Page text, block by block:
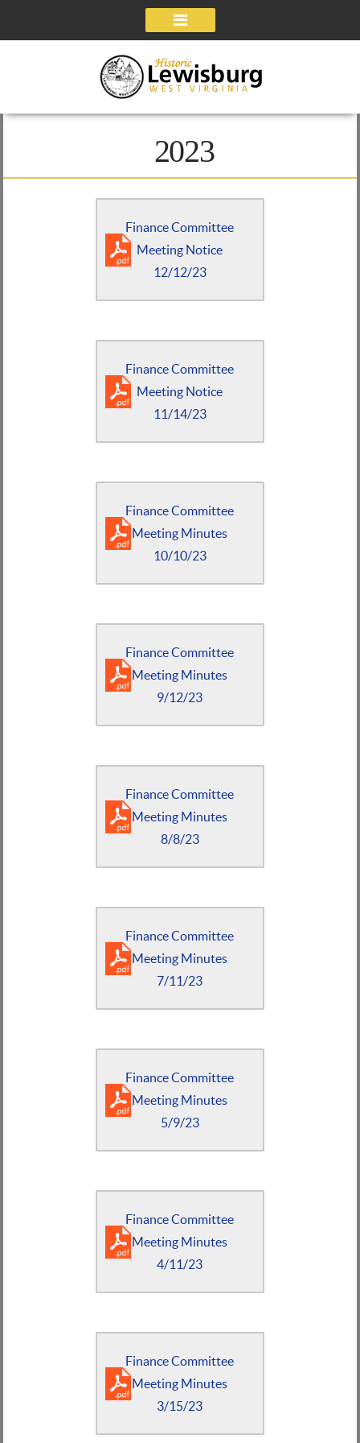
Navigation
2023
Finance Committee
Meeting Notice
12/12/23
Finance Committee
Meeting Notice
11/14/23
Finance Committee
Meeting Minutes
10/10/23
Finance Committee
Meeting Minutes
9/12/23
Finance Committee
Meeting Minutes
8/8/23
Finance Committee
Meeting Minutes
7/11/23
Finance Committee
Meeting Minutes
5/9/23
Finance Committee
Meeting Minutes
4/11/23
Finance Committee
Meeting Minutes
3/15/23